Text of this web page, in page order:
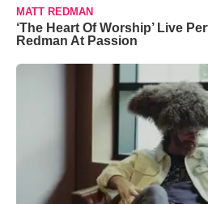
MATT REDMAN
‘The Heart Of Worship’ Live
Redman At Passion